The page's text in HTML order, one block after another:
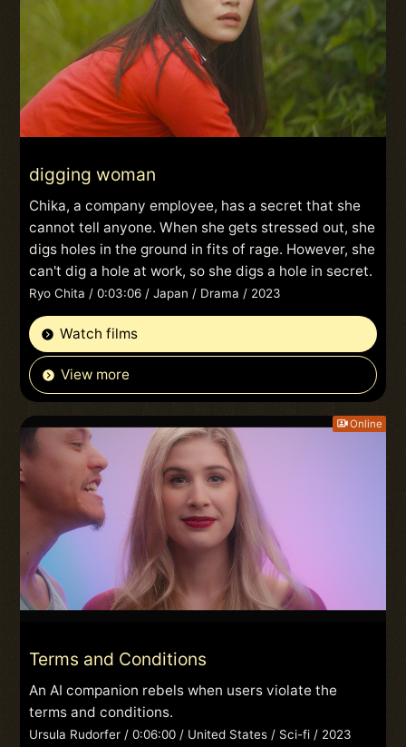
digging woman
Chika, a company employee, has a secret that she
cannot tell anyone. When she gets stressed out, she
digs holes in the ground in fits of rage. However, she
can't dig a hole at work, so she digs a hole in secret.
Ryo Chita / 0:03:06 / Japan / Drama / 2023
Watch films
View more
Online
Terms and Conditions
An AI companion rebels when users violate the
terms and conditions.
Ursula Rudorfer / 0:06:00 / United States / Sci-fi / 2023